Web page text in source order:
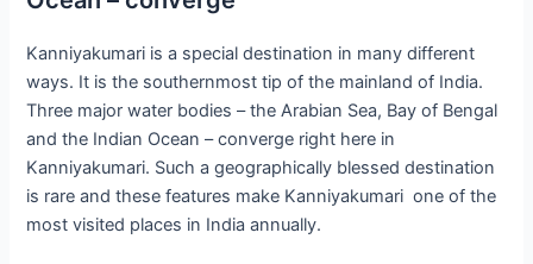
Kanniyakumari is a special destination in many different
ways. It is the southernmost tip of the mainland of India.
Three major water bodies – the Arabian Sea, Bay of Bengal
and the Indian Ocean – converge right here in
Kanniyakumari. Such a geographically blessed destination
is rare and these features make Kanniyakumari one of the
most visited places in India annually.